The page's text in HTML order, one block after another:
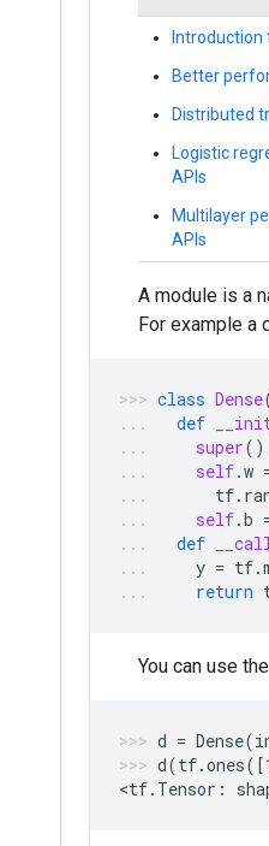
Introduction
Better
Distributed
Logistic
APIs
Multilayer
APIs
A module is a
For example a
class Dense
def
super()
self.w
tf.
self.b
def
y = tf.
return
You can use
d = Dense(
d(tf.ones([
<tf. Tensor :